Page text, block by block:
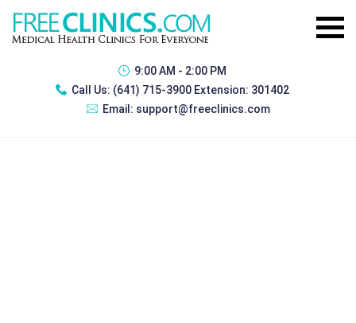
9:00 AM - 2:00 PM
Call Us: (641) 715-3900 Extension: 301402
Email: support@freeclinics.com